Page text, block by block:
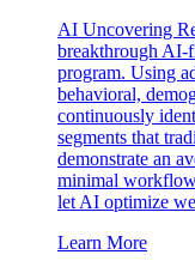
AI Uncovering
breakthrough AI-
program. Using
behavioral,
continuously
segments that
demonstrate an
minimal
let AI optimize
Learn More